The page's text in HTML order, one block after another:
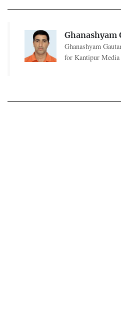
Ghanashyam
Ghanashyam
for Kantipur Media